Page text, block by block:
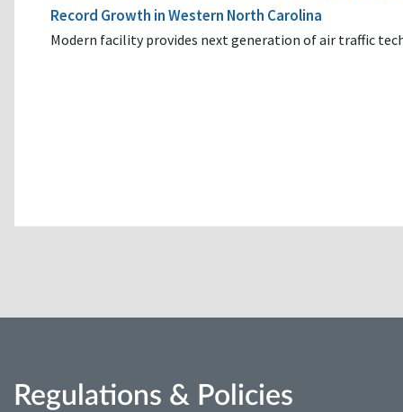
Record Growth in Western North Carolina
Modern facility provides next generation of air traffic
Regulations & Policies